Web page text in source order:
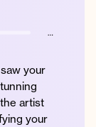
…
your
artist
your